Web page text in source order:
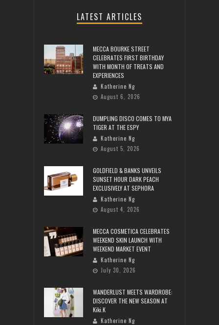
LATEST ARTICLES
MECCA BOURKE STREET
CELEBRATES FIRST BIRTHDAY
WITH MONTH OF TREATS AND
EXPERIENCES
Katherine Ng
August 6, 2026
DUMPLING DISCO COMES TO MYA
TIGER AT THE ESPY
Katherine Ng
August 5, 2026
GOLDFIELD & BANKS UNVEILS
SUNSET HOUR DARK PEACH
EXCLUSIVELY AT SEPHORA
Katherine Ng
August 4, 2026
MECCA COSMETICA CELEBRATES
WEEKEND SKIN LAUNCH WITH
WEEKEND MARKET EVENT
Katherine Ng
July 30, 2026
WANDERLUST MEETS WARDROBE:
DISCOVER THE NEW SEASON AT
Kiki.K
Katherine Ng